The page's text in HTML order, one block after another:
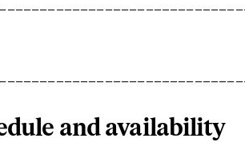
and availability